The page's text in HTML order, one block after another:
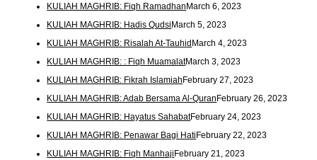
KULIAH MAGHRIB: Fiqh Ramadhan March 6, 2023
KULIAH MAGHRIB: Hadis Qudsi March 5, 2023
KULIAH MAGHRIB: Risalah At-Tauhid March 4, 2023
KULIAH MAGHRIB: : Fiqh MuamalatMarch 3, 2023
KULIAH MAGHRIB: Fikrah Islamiah February 27, 2023
KULIAH MAGHRIB: Adab Bersama Al-Quran February 26, 2023
KULIAH MAGHRIB: Hayatus SahabatFebruary 24, 2023
KULIAH MAGHRIB: Penawar Bagi HatiFebruary 22, 2023
KULIAH MAGHRIB: Fiqh ManhajiFebruary 21, 2023